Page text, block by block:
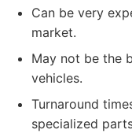
Can be very
market.
May not be the
vehicles.
Turnaround
specialized